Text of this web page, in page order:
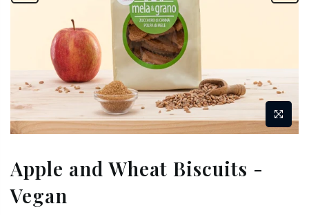
Apple and Wheat Biscuits -
Vegan